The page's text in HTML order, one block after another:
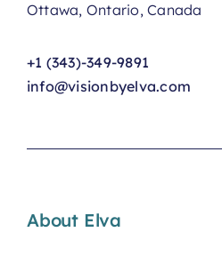
Ottawa, Ontario, Canada
+1 (343)-349-9891
info@visionbyelva.com
About Elva